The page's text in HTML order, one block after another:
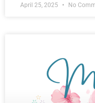
April 25, 2025 No